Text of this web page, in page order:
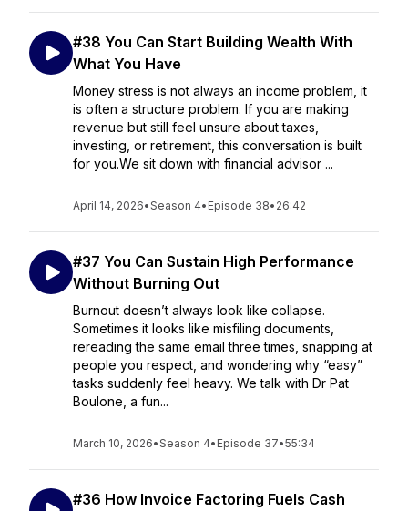
#38 You Can Start Building Wealth With
What You Have
Money stress is not always an income problem, it
is often a structure problem. If you are making
revenue but still feel unsure about taxes,
investing, or retirement, this conversation is built
for you.We sit down with financial advisor ...
April 14, 2026•Season 4• Episode 38• 26:42
#37 You Can Sustain High Performance
Without Burning Out
Burnout doesn’t always look like collapse.
Sometimes it looks like misfiling documents,
rereading the same email three times, snapping at
people you respect, and wondering why “easy”
tasks suddenly feel heavy. We talk with Dr Pat
Boulone, a fun...
March 10, 2026•Season 4• Episode 37•55:34
#36 How Invoice Factoring Fuels Cash